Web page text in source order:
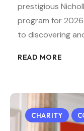
prestigious
program for
to discovering
READ MORE
CHARITY